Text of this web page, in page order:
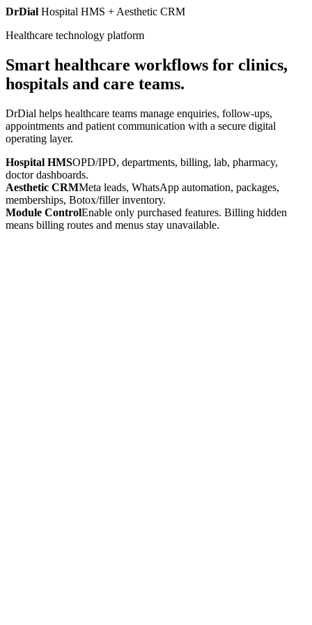
DrDial Hospital HMS + Aesthetic CRM
Healthcare technology platform
Smart healthcare workflows for clinics,
hospitals and care teams.
DrDial helps healthcare teams manage enquiries, follow-ups,
appointments and patient communication with a secure digital
operating layer.
Hospital HMSOPD/IPD, departments, billing, lab, pharmacy,
doctor dashboards.
Aesthetic CRMMeta leads, WhatsApp automation, packages,
memberships, Botox/filler inventory.
Module ControlEnable only purchased features. Billing hidden
means billing routes and menus stay unavailable.